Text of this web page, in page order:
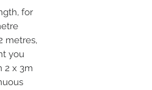
for
metres,
you
2 x 3m